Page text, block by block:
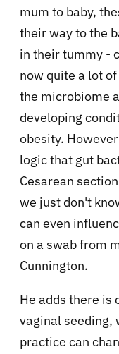
mum to baby,
their way to the
in their tummy -
now quite a lot
the microbiome
developing
obesity.
logic that gut
Cesarean
we just don't
can even
on a swab from
Cunnington.
He adds there is
vaginal seeding,
practice can